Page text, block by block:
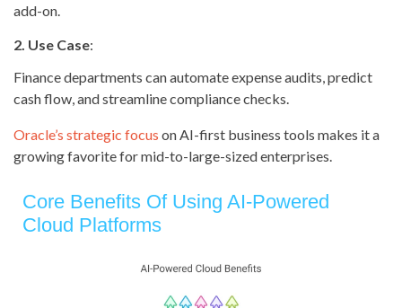
add-on.
2. Use Case:
Finance departments can automate expense audits, predict
cash flow, and streamline compliance checks.
Oracle’s strategic focus on AI-first business tools makes it a
growing favorite for mid-to-large-sized enterprises.
Core Benefits Of Using AI-Powered
Cloud Platforms